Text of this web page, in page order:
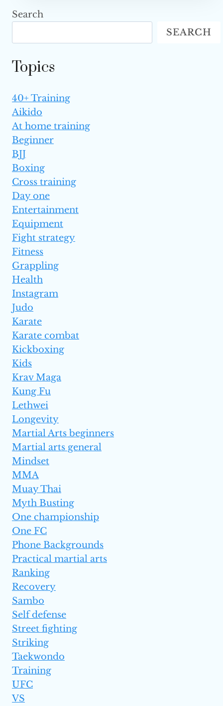
—
ONE
Search
SEARCH
Topics
40+ Training
Aikido
At home training
Beginner
BJJ
Boxing
Cross training
Day one
Entertainment
Equipment
Fight strategy
Fitness
Grappling
Health
Instagram
Judo
Karate
Karate combat
Kickboxing
Kids
Krav Maga
Kung Fu
Lethwei
Longevity
Martial Arts beginners
Martial arts general
Mindset
MMA
Muay Thai
Myth Busting
One championship
One FC
Phone Backgrounds
Practical martial arts
Ranking
Recovery
Sambo
Self defense
Street fighting
Striking
Taekwondo
Training
UFC
VS